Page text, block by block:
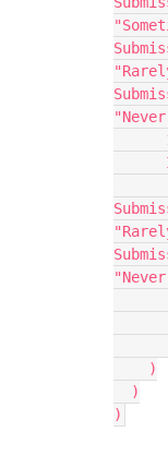
    )
  )
)